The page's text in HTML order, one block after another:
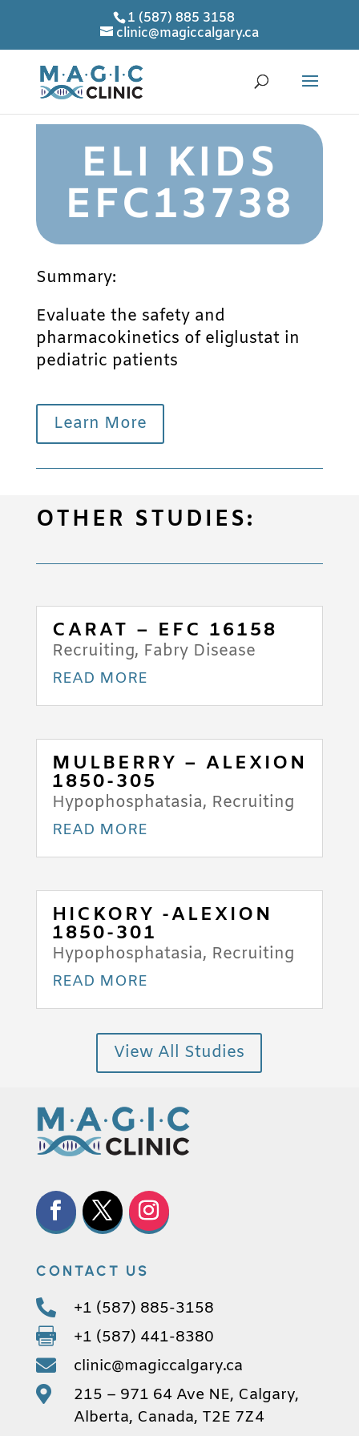
1 (587) 885 3158
clinic@magiccalgary.ca
ELI KIDS
EFC13738
Summary:
Evaluate the safety and
pharmacokinetics of eliglustat in
pediatric patients
Learn More
OTHER STUDIES:
CARAT – EFC 16158
Recruiting, Fabry Disease
READ MORE
MULBERRY – ALEXION
1850-305
Hypophosphatasia, Recruiting
READ MORE
HICKORY -ALEXION
1850-301
Hypophosphatasia, Recruiting
READ MORE
View All Studies
CONTACT US
 +1 (587) 885-3158
 +1 (587) 441-8380
 clinic@magiccalgary.ca

215 – 971 64 Ave NE, Calgary,
Alberta, Canada, T2E 7Z4